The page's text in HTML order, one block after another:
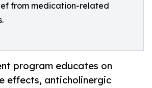
from medication-related
program educates on
effects, anticholinergic